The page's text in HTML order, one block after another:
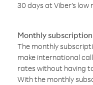
30 days at Viber’s low
Monthly
The monthly
make international
rates without having
With the monthly